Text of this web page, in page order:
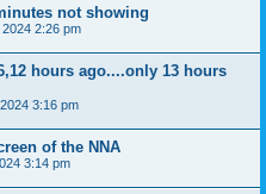
not showing
2:26 pm
hours ago....only 13 hours
3:16 pm
of the NNA
3:14 pm